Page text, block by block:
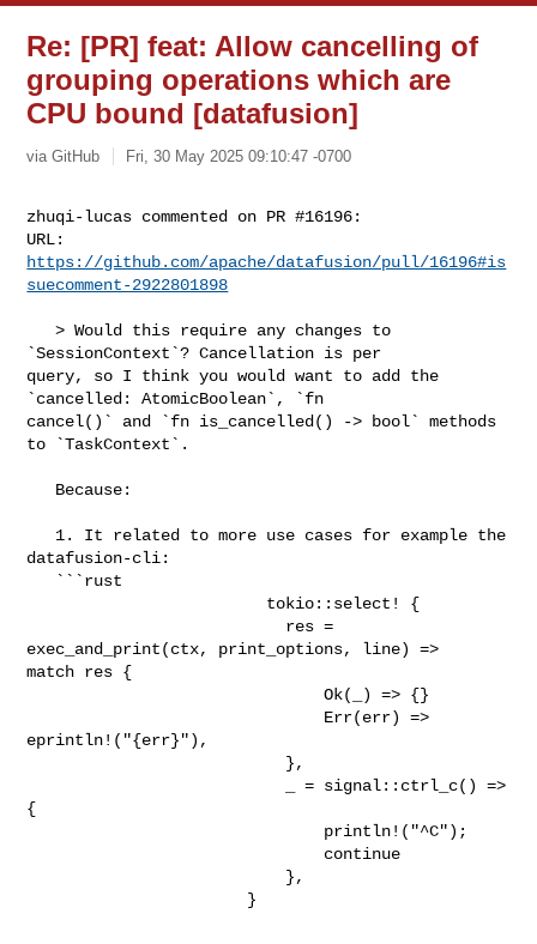
Re: [PR] feat: Allow cancelling of
grouping operations which are
CPU bound [datafusion]
via GitHub Fri, 30 May 2025 09:10:47 -0700
zhuqi-lucas commented on PR #16196:
https://github.com/apache/datafusion/pull/16196#is
suecomment-2922801898
   > Would this require any changes to
`SessionContext`? Cancellation is per
query, so I think you would want to add the
`cancelled: AtomicBoolean`, `fn
cancel()` and `fn is_cancelled() -> bool` methods
to `TaskContext`.
datafusion-cli:
exec_and_print(ctx, print_options, line) =>
match res {
                               Ok(_) => {}
eprintln!("{err}"),
{